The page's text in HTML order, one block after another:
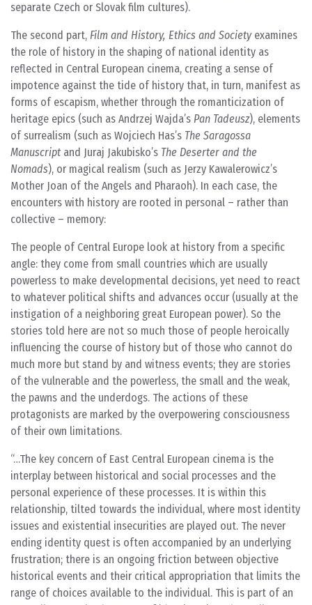
separate Czech or Slovak film cultures).
The second part, Film and History, Ethics and Societyexamines
the role of history in the shaping of national identity as
reflected in Central European cinema, creating a sense of
impotence against the tide of history that, in turn, manifest as
forms of escapism, whether through the romanticization of
heritage epics (such as Andrzej Wajda’s Pan Tadeusz), elements
of surrealism (such as Wojciech Has’s The Saragossa
Manuscript and Juraj Jakubisko’s The Deserter and the
Nomads), or magical realism (such as Jerzy Kawalerowicz’s
Mother Joan of the Angels and Pharaoh). In each case, the
encounters with history are rooted in personal – rather than
collective – memory:
The people of Central Europe look at history from a specific
angle: they come from small countries which are usually
powerless to make developmental decisions, yet need to react
to whatever political shifts and advances occur (usually at the
instigation of a neighboring great European power). So the
stories told here are not so much those of people heroically
influencing the course of history but of those who cannot do
much more but stand by and witness events; they are stories
of the vulnerable and the powerless, the small and the weak,
the pawns and the underdogs. The actions of these
protagonists are marked by the overpowering consciousness
of their own limitations.
…The key concern of East Central European cinema is the
interplay between historical and social processes and the
personal experience of these processes. It is within this
relationship, tilted towards the individual, where most identity
issues and existential insecurities are played out. The never
ending identity quest is often accompanied by an underlying
frustration; there is an ongoing friction between objective
historical events and their critical appropriation that limits the
range of choices available to the individual. This is part of an